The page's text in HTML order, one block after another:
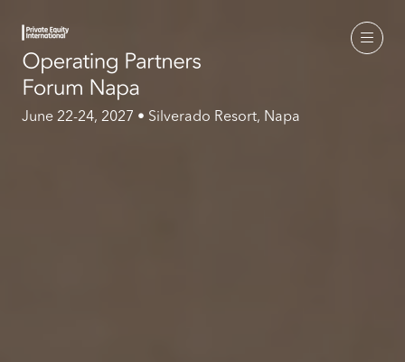
June 22-24, 2027 • Silverado Resort, Napa